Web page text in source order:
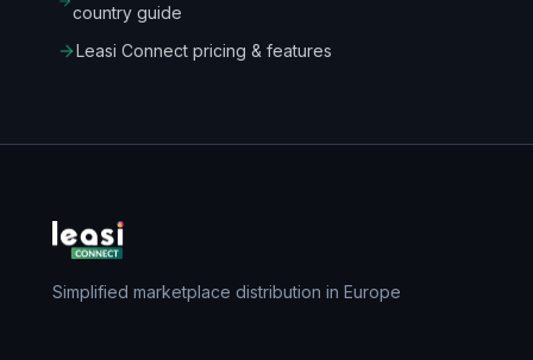
country guide
Leasi Connect pricing & features
Simplified marketplace distribution in Europe